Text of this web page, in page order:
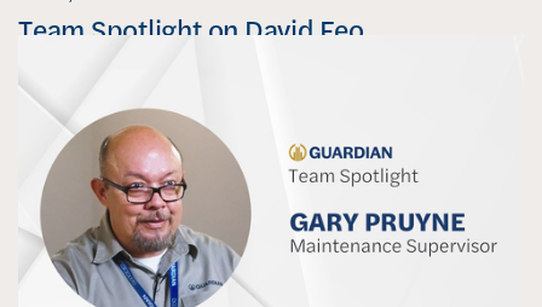
Team Spotlight on David Feo